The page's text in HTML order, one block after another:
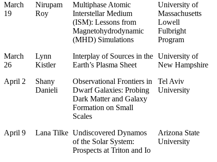
March
19
Nirupam
Roy
Multiphase Atomic
Interstellar Medium
(ISM): Lessons from
Magnetohydrodynamic
(MHD) Simulations
University of
Massachusetts
Lowell
Fulbright
Program
March
26
Lynn
Kistler
Interplay of Sources in the
Earth’s Plasma Sheet
University of
New Hampshire
April 2
Shany
Danieli
Observational Frontiers in
Dwarf Galaxies: Probing
Dark Matter and Galaxy
Formation on Small
Scales
Tel Aviv
University
April 9 Lana Tilke Undiscovered Dynamos
of the Solar System:
Prospects at Triton and Io
Arizona State
University